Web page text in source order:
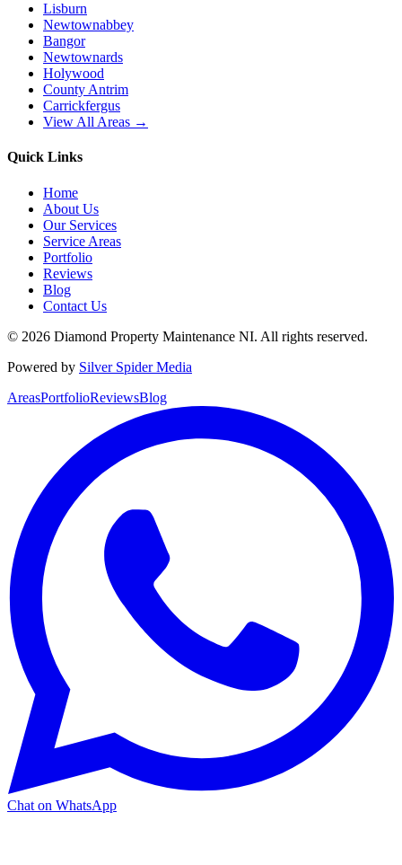
Lisburn
Newtownabbey
Bangor
Newtownards
Holywood
County Antrim
Carrickfergus
View All Areas →
Quick Links
Home
About Us
Our Services
Service Areas
Portfolio
Reviews
Blog
Contact Us
© 2026 Diamond Property Maintenance NI. All rights reserved.
Powered by Silver Spider Media
AreasPortfolioReviewsBlog
Chat on WhatsApp